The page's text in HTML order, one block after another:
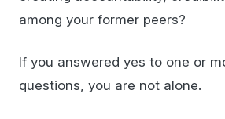
among your former peers?
If you answered yes to one or
questions, you are not alone.